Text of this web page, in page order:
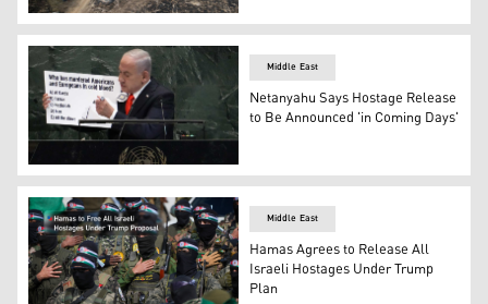
An aerial view shows the abandoned site of the
Israeli PM Benjamin Netanyahu speaks during the
Middle East
Netanyahu Says Hostage Release
to Be Announced 'in Coming Days'
Middle East
Hamas Agrees to Release All
Israeli Hostages Under Trump
Plan